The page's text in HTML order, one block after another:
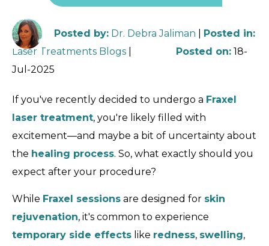
Posted by: Dr. Debra Jaliman Posted in:
Laser Treatments Blogs
Posted on: 18-
Jul-2025
If you've recently decided to undergo a Fraxel
laser treatment, you're likely filled with
excitement—and maybe a bit of uncertainty about
the healing process. So, what exactly should you
expect after your procedure?
While Fraxel sessions are designed for skin
rejuvenation, it's common to experience
temporary side effects like redness, swelling,